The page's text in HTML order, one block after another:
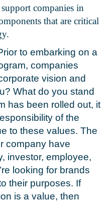
companies in
that are critical
to embarking on a
companies
vision and
What do you stand
has been rolled out, it
of the
to these values. The
company have
investor, employee,
looking for brands
their purposes. If
is a value, then